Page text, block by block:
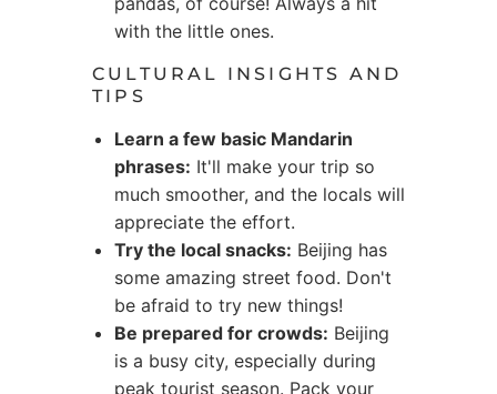
with the little ones.
CULTURAL INSIGHTS AND
TIPS
Learn a few basic Mandarin
phrases: It'll make your trip so
much smoother, and the locals will
appreciate the effort.
Try the local snacks: Beijing has
some amazing street food. Don't
be afraid to try new things!
Be prepared for crowds: Beijing
is a busy city, especially during
peak tourist season. Pack your